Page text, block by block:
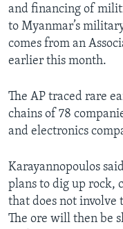
and financing of
to Myanmar’s
comes from an
earlier this month.
The AP traced rare
chains of 78
and electronics
Karayannopoulos
plans to dig up rock,
that does not involve
The ore will then be